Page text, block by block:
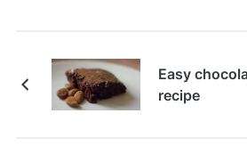
Easy
recipe